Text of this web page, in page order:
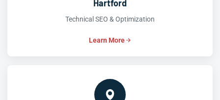
Hartford
Technical SEO & Optimization
Learn More